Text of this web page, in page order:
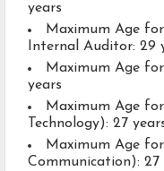
years
Maximum Age
Internal Auditor: 29
Maximum Age
years
Maximum Age
Technology): 27
Maximum Age
Communication): 27